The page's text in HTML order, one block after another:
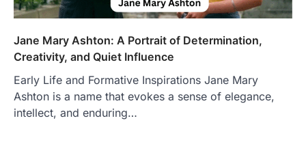
Jane Mary Ashton: A Portrait of Determination,
Creativity, and Quiet Influence
Early Life and Formative Inspirations Jane Mary
Ashton is a name that evokes a sense of elegance,
intellect, and enduring…
3
Introduction Searching for the best tarta
de choclo near me is becoming
TrueCrawns com: A Complete
Guide to Understanding Its
Features, Purpose, and Online
Presence